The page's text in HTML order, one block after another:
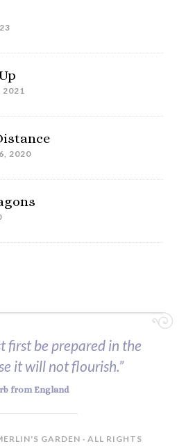
2021
2020
first be prepared in the
it will not flourish.”
from England
GARDEN · ALL RIGHTS